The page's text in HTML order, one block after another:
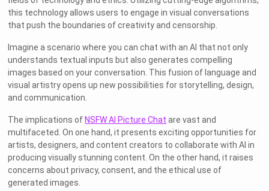
this technology allows users to engage in visual conversations
that push the boundaries of creativity and censorship.
Imagine a scenario where you can chat with an AI that not only
understands textual inputs but also generates compelling
images based on your conversation. This fusion of language and
visual artistry opens up new possibilities for storytelling, design,
and communication.
The implications of NSFW AI Picture Chat are vast and
multifaceted. On one hand, it presents exciting opportunities for
artists, designers, and content creators to collaborate with AI in
producing visually stunning content. On the other hand, it raises
concerns about privacy, consent, and the ethical use of
generated images.